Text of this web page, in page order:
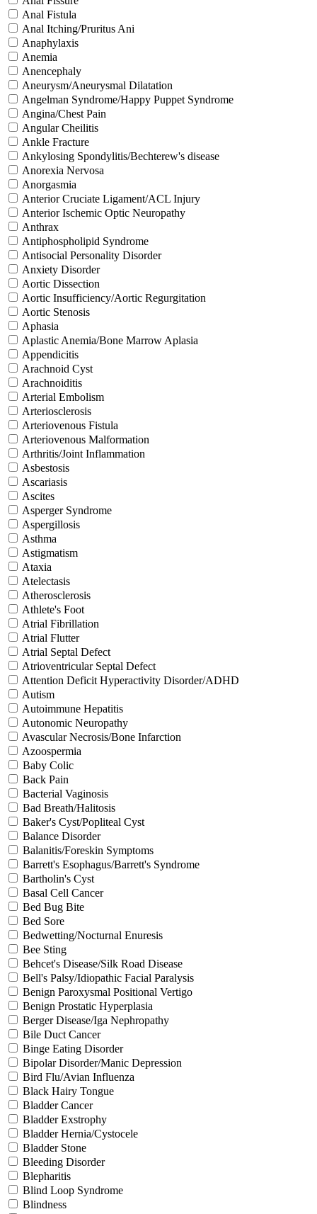
Anal Fistula
Anal Itching/Pruritus Ani
Anaphylaxis
Anemia
Anencephaly
Aneurysm/Aneurysmal Dilatation
Angelman Syndrome/Happy Puppet Syndrome
Angina/Chest Pain
Angular Cheilitis
Ankle Fracture
Ankylosing Spondylitis/Bechterew's disease
Anorexia Nervosa
Anorgasmia
Anterior Cruciate Ligament/ACL Injury
Anterior Ischemic Optic Neuropathy
Anthrax
Antiphospholipid Syndrome
Antisocial Personality Disorder
Anxiety Disorder
Aortic Dissection
Aortic Insufficiency/Aortic Regurgitation
Aortic Stenosis
Aphasia
Aplastic Anemia/Bone Marrow Aplasia
Appendicitis
Arachnoid Cyst
Arachnoiditis
Arterial Embolism
Arteriosclerosis
Arteriovenous Fistula
Arteriovenous Malformation
Arthritis/Joint Inflammation
Asbestosis
Ascariasis
Ascites
Asperger Syndrome
Aspergillosis
Asthma
Astigmatism
Ataxia
Atelectasis
Atherosclerosis
Athlete's Foot
Atrial Fibrillation
Atrial Flutter
Atrial Septal Defect
Atrioventricular Septal Defect
Attention Deficit Hyperactivity Disorder/ADHD
Autism
Autoimmune Hepatitis
Autonomic Neuropathy
Avascular Necrosis/Bone Infarction
Azoospermia
Baby Colic
Back Pain
Bacterial Vaginosis
Bad Breath/Halitosis
Baker's Cyst/Popliteal Cyst
Balance Disorder
Balanitis/Foreskin Symptoms
Barrett's Esophagus/Barrett's Syndrome
Bartholin's Cyst
Basal Cell Cancer
Bed Bug Bite
Bed Sore
Bedwetting/Nocturnal Enuresis
Bee Sting
Behcet's Disease/Silk Road Disease
Bell's Palsy/Idiopathic Facial Paralysis
Benign Paroxysmal Positional Vertigo
Benign Prostatic Hyperplasia
Berger Disease/Iga Nephropathy
Bile Duct Cancer
Binge Eating Disorder
Bipolar Disorder/Manic Depression
Bird Flu/Avian Influenza
Black Hairy Tongue
Bladder Cancer
Bladder Exstrophy
Bladder Hernia/Cystocele
Bladder Stone
Bleeding Disorder
Blepharitis
Blind Loop Syndrome
Blindness